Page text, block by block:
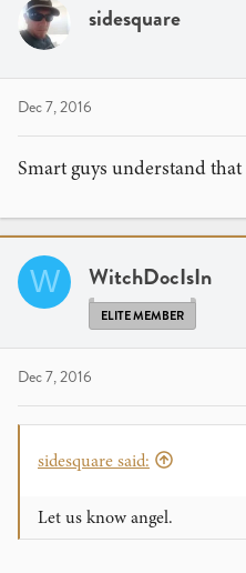
sidesquare
Dec 7, 2016
Smart guys understand
W WitchDocIsIn
ELITE MEMBER
Dec 7, 2016
sidesquare said:
Let us know angel.